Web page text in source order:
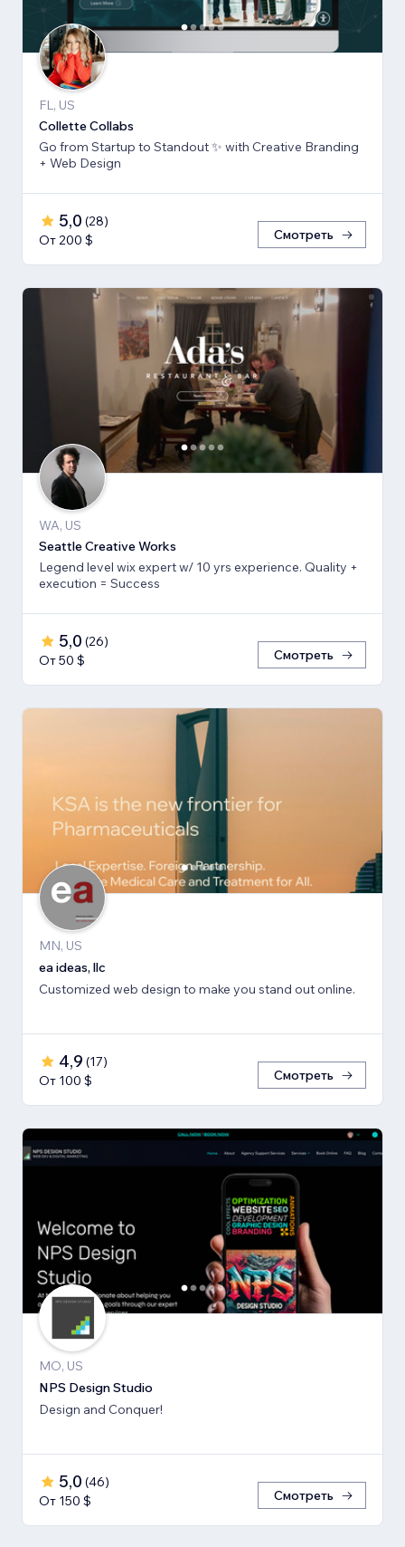
FL, US
Collette Collabs
Go from Startup to Standout ✨ with Creative Branding
+ Web Design
5,0 (28)
От 200 $
Смотреть
WA, US
Seattle Creative Works
Legend level wix expert w/ 10 yrs experience. Quality +
execution = Success
5,0 (26)
От 50 $
Смотреть
MN, US
ea ideas, llc
Customized web design to make you stand out online.
4,9 (17)
От 100 $
Смотреть
MO, US
NPS Design Studio
Design and Conquer!
5,0 (46)
От 150 $
Смотреть